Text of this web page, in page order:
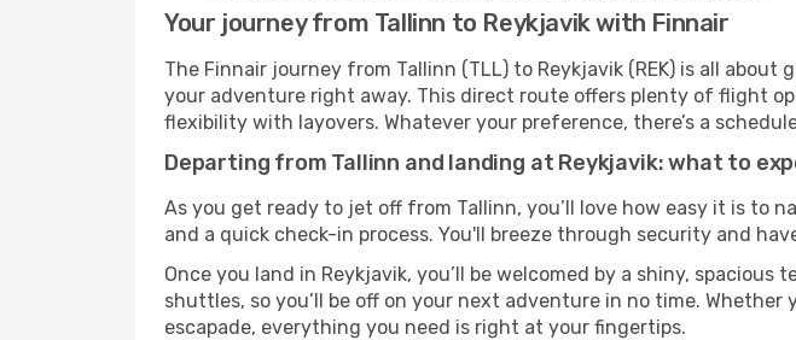
Your journey from Tallinn to Reykjavik with Finnair
The Finnair journey from Tallinn (TLL) to Reykjavik (REK) is all
your adventure right away. This direct route offers plenty of flight
flexibility with layovers. Whatever your preference, there’s a
Departing from Tallinn and landing at Reykjavik: what to
As you get ready to jet off from Tallinn, you’ll love how easy it is to
and a quick check-in process. You'll breeze through security and
Once you land in Reykjavik, you’ll be welcomed by a shiny,
shuttles, so you’ll be off on your next adventure in no time.
escapade, everything you need is right at your fingertips.